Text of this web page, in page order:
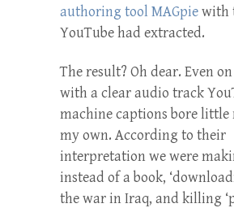
authoring tool MAGpiewith
YouTube had extracted.
The result? Oh dear. Even
with a clear audio track
machine captions bore little
my own. According to their
interpretation we were
instead of a book,
the war in Iraq, and killing